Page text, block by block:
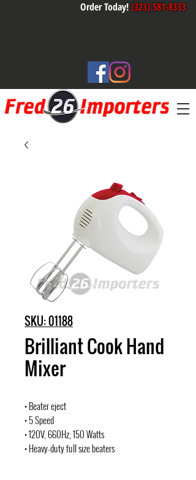
Order Today!(323) 581-8333
SKU: 01188
Brilliant Cook Hand
Mixer
• Beater eject
• 5 Speed
• 120V, 660Hz, 150 Watts
• Heavy-duty full size beaters